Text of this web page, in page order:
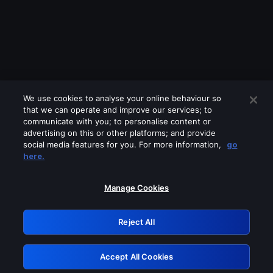
Please turn off any of these services
GRN: 0.901c2117.1785972244.5f4e56f7
Retry
We use cookies to analyse your online behaviour so
that we can operate and improve our services; to
communicate with you; to personalise content or
advertising on this or other platforms; and provide
social media features for you. For more information,
go
here.
Manage Cookies
Reject All
Accept All Cookies